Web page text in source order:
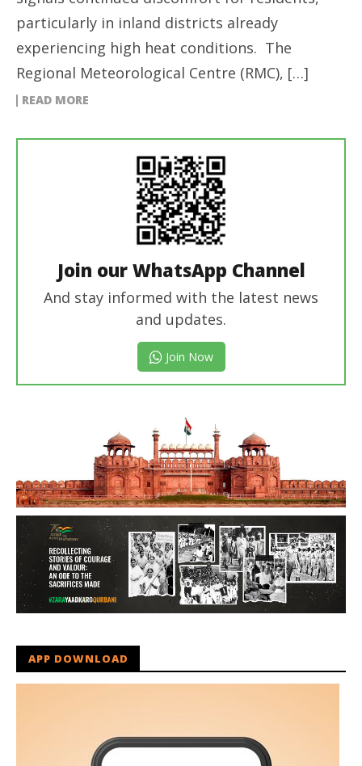
particularly in inland districts already
experiencing high heat conditions. The
Regional Meteorological Centre (RMC), […]
READ MORE
Join our WhatsApp Channel
And stay informed with the latest news
and updates.
Join Now
APP DOWNLOAD